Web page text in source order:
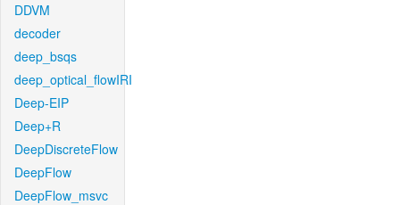
DDVM
decoder
deep_bsqs
deep_optical_flowIRI
Deep-EIP
Deep+R
DeepDiscreteFlow
DeepFlow
DeepFlow_msvc